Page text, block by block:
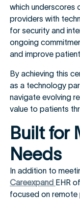
which underscores
providers with
for security and
ongoing
and improve
By achieving this
as a technology
navigate evolving
value to patients
Built for
Needs
In addition to
Careexpand EHR
focused on